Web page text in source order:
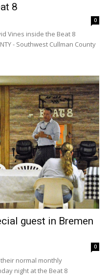
8
0
Vines inside the Beat 8
- Southwest Cullman County
guest in Bremen
0
their normal monthly
night at the Beat 8